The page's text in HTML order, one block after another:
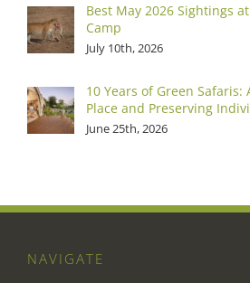
Best May 2026 Sightings
Camp
July 10th, 2026
10 Years of Green Safaris:
Place and Preserving
June 25th, 2026
NAVIGATE